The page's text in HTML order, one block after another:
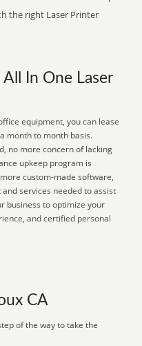
the right Laser Printer
In One Laser
equipment, you can lease
month to month basis.
no more concern of lacking
upkeep program is
custom-made software,
services needed to assist
business to optimize your
and certified personal
CA
of the way to take the